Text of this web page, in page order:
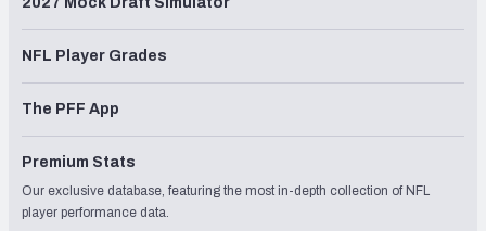
NFL Player Grades
The PFF App
Premium Stats
Our exclusive database, featuring the most in-depth collection of NFL
player performance data.